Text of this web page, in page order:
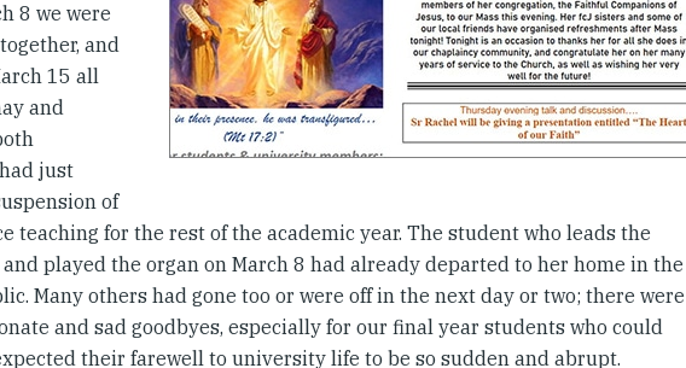
8 we were
and
15 all
and
just
of
teaching for the rest of the academic year. The student who leads the
played the organ on March 8 had already departed to her home in the
Many others had gone too or were off in the next day or two; there were
and sad goodbyes, especially for our final year students who could
their farewell to university life to be so sudden and abrupt.